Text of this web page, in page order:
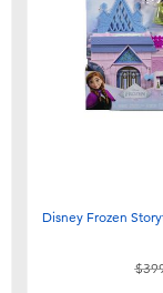
Disney Frozen